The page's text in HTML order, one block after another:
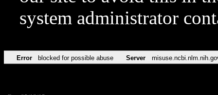
system administrator
Error blocked for possible abuse Server